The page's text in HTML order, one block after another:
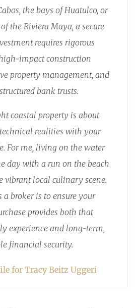
the bays of Huatulco, or
the Riviera Maya, a secure
requires rigorous
impact construction
property management, and
bank trusts.
coastal property is about
realities with your
For me, living on the water
day with a run on the beach
vibrant local culinary scene.
broker is to ensure your
provides both that
experience and long-term,
financial security.
for Tracy Beitz Uggeri